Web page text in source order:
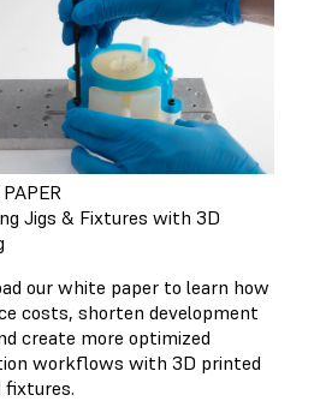
Jigs & Fixtures with 3D
our white paper to learn how
costs, shorten development
create more optimized
workflows with 3D printed
fixtures.